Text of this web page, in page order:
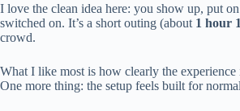
I love the clean idea here: you show up, put
switched on. It’s a short outing (about 1 hour
crowd.
What I like most is how clearly the experience
One more thing: the setup feels built for